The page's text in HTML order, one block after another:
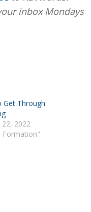
inbox Mondays
Get Through
2022
Formation"